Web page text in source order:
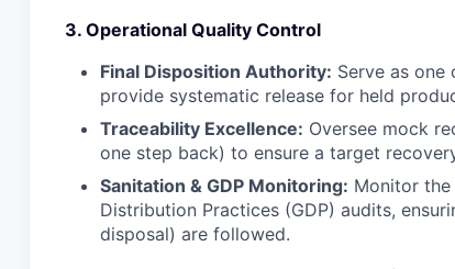
3. Operational Quality Control
Final Disposition Authority: Serve as
provide systematic release for held
Traceability Excellence: Oversee mock
one step back) to ensure a target
Sanitation & GDP Monitoring: Monitor
Distribution Practices (GDP) audits,
disposal) are followed.